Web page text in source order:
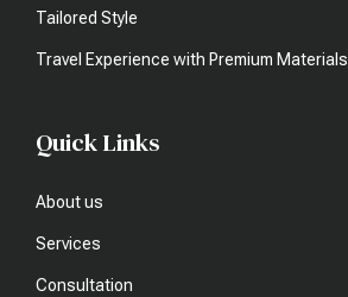
Tailored Style
Travel Experience with Premium Materials
Quick Links
About us
Services
Consultation